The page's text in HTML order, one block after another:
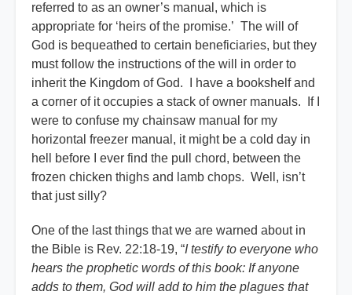
referred to as an owner’s manual, which is
appropriate for ‘heirs of the promise.’ The will of
God is bequeathed to certain beneficiaries, but they
must follow the instructions of the will in order to
inherit the Kingdom of God. I have a bookshelf and
a corner of it occupies a stack of owner manuals. If I
were to confuse my chainsaw manual for my
horizontal freezer manual, it might be a cold day in
hell before I ever find the pull chord, between the
frozen chicken thighs and lamb chops. Well, isn’t
that just silly?
One of the last things that we are warned about in
the Bible is Rev. 22:18-19, “I testify to everyone who
hears the prophetic words of this book: If anyone
adds to them, God will add to him the plagues that